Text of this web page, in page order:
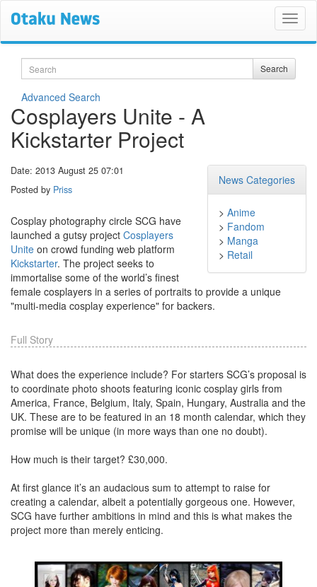
Search Search
Advanced Search
Cosplayers Unite - A
Kickstarter Project
News Categories
> Anime
> Fandom
> Manga
> Retail
Date: 2013 August 25 07:01
Posted by Priss
Cosplay photography circle SCG have
launched a gutsy project Cosplayers
Unite on crowd funding web platform
Kickstarter. The project seeks to
immortalise some of the world’s finest
female cosplayers in a series of portraits to provide a unique
"multi-media cosplay experience" for backers.
Full Story
What does the experience include? For starters SCG’s proposal is
to coordinate photo shoots featuring iconic cosplay girls from
America, France, Belgium, Italy, Spain, Hungary, Australia and the
UK. These are to be featured in an 18 month calendar, which they
promise will be unique (in more ways than one no doubt).
How much is their target? £30,000.
At first glance it’s an audacious sum to attempt to raise for
creating a calendar, albeit a potentially gorgeous one. However,
SCG have further ambitions in mind and this is what makes the
project more than merely enticing.